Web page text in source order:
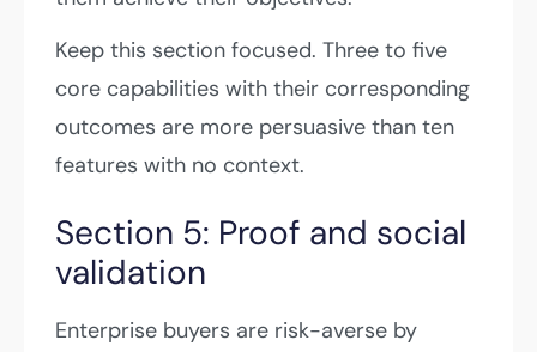
Keep this section focused. Three to five
core capabilities with their corresponding
outcomes are more persuasive than ten
features with no context.
Section 5: Proof and social
validation
Enterprise buyers are risk-averse by